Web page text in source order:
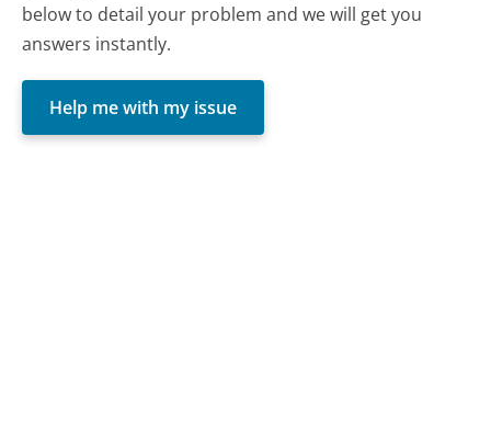
below to detail your problem and we will get you
answers instantly.
Help me with my issue